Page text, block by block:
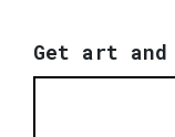
Get art